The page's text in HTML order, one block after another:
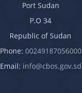
Port Sudan
P.O 34
Republic of Sudan
Phone: 00249187056000
Email: info@cbos.gov.sd